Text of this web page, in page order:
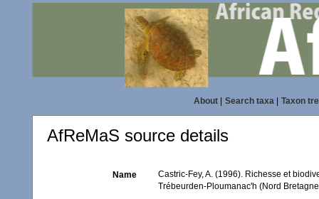
About| Search taxa| Taxon
AfReMaS source details
Name
Castric-Fey, A. (1996). Richesse et
Trébeurden-Ploumanac'h (Nord